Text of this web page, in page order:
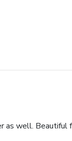
as well. Beautiful